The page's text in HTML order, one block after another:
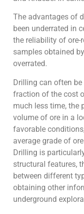
The advantages of
been underrated in
the reliability of ore-
samples obtained
overrated.
Drilling can often
fraction of the cost
much less time, the
volume of ore in a
favorable
average grade of
Drilling is
structural features,
between different
obtaining other
underground